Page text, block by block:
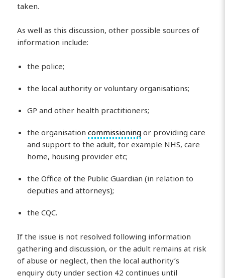
taken.
As well as this discussion, other possible sources of
information include:
the police;
the local authority or voluntary organisations;
GP and other health practitioners;
the organisationcommissioning or providing care
and support to the adult, for example NHS, care
home, housing provider etc;
the Office of the Public Guardian (in relation to
deputies and attorneys);
the CQC.
If the issue is not resolved following information
gathering and discussion, or the adult remains at risk
of abuse or neglect, then the local authority’s
enquiry duty under section 42 continues until